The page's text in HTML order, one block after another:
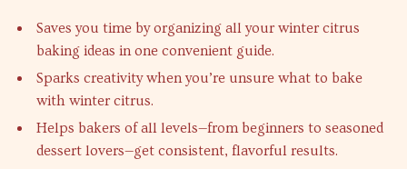
Saves you time by organizing all your winter citrus
baking ideas in one convenient guide.
Sparks creativity when you’re unsure what to bake
with winter citrus.
Helps bakers of all levels—from beginners to seasoned
dessert lovers—get consistent, flavorful results.